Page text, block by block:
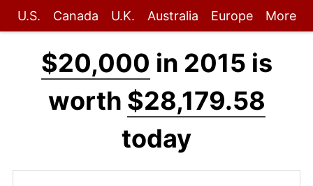
U.S. Canada U.K. Australia Europe More
$20,000 in 2015 is
worth $28,179.58
today